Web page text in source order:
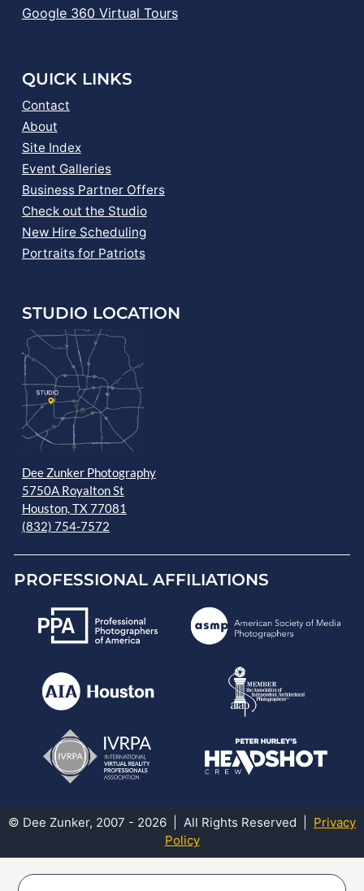
Google 360 Virtual Tours
QUICK LINKS
Contact
About
Site Index
Event Galleries
Business Partner Offers
Check out the Studio
New Hire Scheduling
Portraits for Patriots
STUDIO LOCATION
Dee Zunker Photography
5750A Royalton St
Houston, TX 77081
(832) 754-7572
PROFESSIONAL AFFILIATIONS
© Dee Zunker, 2007 - 2026 | All Rights Reserved | Privacy
Policy